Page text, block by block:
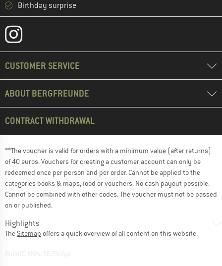
Birthday surprise
CUSTOMER SERVICE
ABOUT BERGFREUNDE
CONTRACT WITHDRAWAL
**The voucher is valid for orders with a minimum value (after returns)
of 40 euros. Vouchers for creating a customer account can only be
redeemed once per person and per order. Cannot be applied to the
categories books & maps, food or vouchers. No cash payout possible.
Cannot be combined with other codes. The voucher must not be passed
on or published.
Highlights
The Sitemap offers a quick overview of all content on this website.